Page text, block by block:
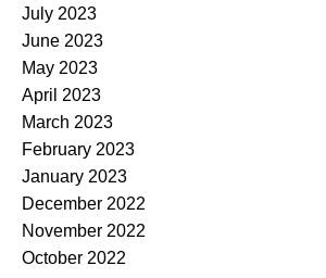
July 2023
June 2023
May 2023
April 2023
March 2023
February 2023
January 2023
December 2022
November 2022
October 2022